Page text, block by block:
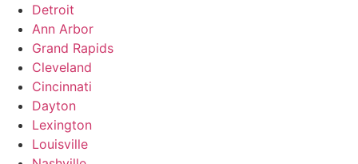
Detroit
Ann Arbor
Grand Rapids
Cleveland
Cincinnati
Dayton
Lexington
Louisville